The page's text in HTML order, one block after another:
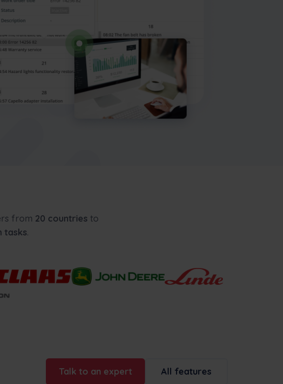
српски
Türkçe
from 20 countries to
tasks.
Talk to an expert All features